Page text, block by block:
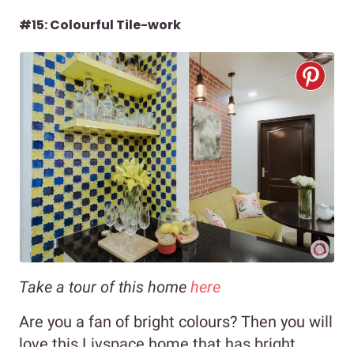
#15: Colourful Tile-work
Take a tour of this home here
Are you a fan of bright colours? Then you will